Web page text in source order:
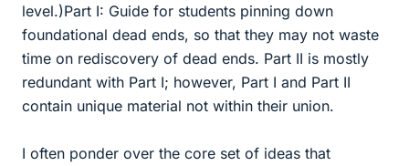
level.)Part I: Guide for students pinning down
foundational dead ends, so that they may not waste
time on rediscovery of dead ends. Part II is mostly
redundant with Part I; however, Part I and Part II
contain unique material not within their union.
I often ponder over the core set of ideas that